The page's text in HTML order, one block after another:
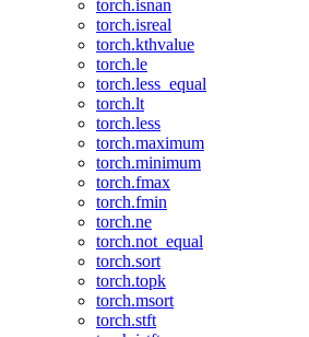
torch.isnan
torch.isreal
torch.kthvalue
torch.le
torch.less_equal
torch.lt
torch.less
torch.maximum
torch.minimum
torch.fmax
torch.fmin
torch.ne
torch.not_equal
torch.sort
torch.topk
torch.msort
torch.stft